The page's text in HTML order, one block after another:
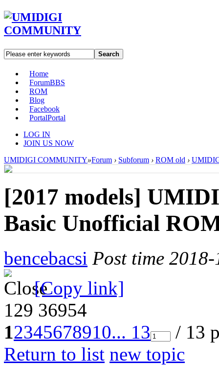
Search
Home
ForumBBS
ROM
Blog
Facebook
PortalPortal
LOG IN
JOIN US NOW
UMIDIGI COMMUNITY»Forum › Subforum › ROM old ›
[2017 models]
Basic Unofficial
bencebacsi Post time
[Copy link]
129 36954
12345678910... 13
/ 13
Return to list new topic